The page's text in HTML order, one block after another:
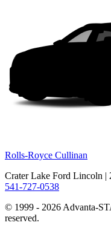
Rolls-Royce Cullinan
Crater Lake Ford Lincoln |
541-727-0538
© 1999 - 2026 Advanta-
reserved.